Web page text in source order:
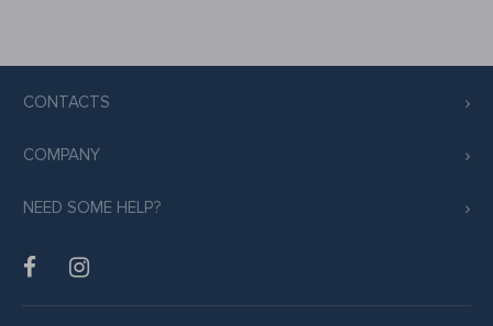
CONTACTS
COMPANY
NEED SOME HELP?